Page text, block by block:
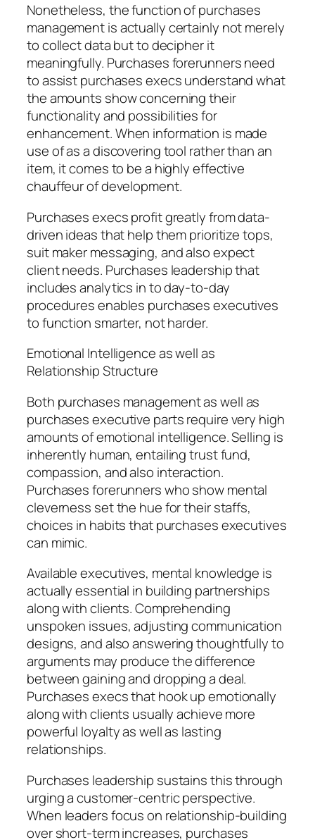
Nonetheless, the function of purchases
management is actually certainly not merely
to collect data but to decipher it
meaningfully. Purchases forerunners need
to assist purchases execs understand what
the amounts show concerning their
functionality and possibilities for
enhancement. When information is made
use of as a discovering tool rather than an
item, it comes to be a highly effective
chauffeur of development.
Purchases execs profit greatly from data-
driven ideas that help them prioritize tops,
suit maker messaging, and also expect
client needs. Purchases leadership that
includes analytics in to day-to-day
procedures enables purchases executives
to function smarter, not harder.
Emotional Intelligence as well as
Relationship Structure
Both purchases management as well as
purchases executive parts require very high
amounts of emotional intelligence. Selling is
inherently human, entailing trust fund,
compassion, and also interaction.
Purchases forerunners who show mental
cleverness set the hue for their staffs,
choices in habits that purchases executives
can mimic.
Available executives, mental knowledge is
actually essential in building partnerships
along with clients. Comprehending
unspoken issues, adjusting communication
designs, and also answering thoughtfully to
arguments may produce the difference
between gaining and dropping a deal.
Purchases execs that hook up emotionally
along with clients usually achieve more
powerful loyalty as well as lasting
relationships.
Purchases leadership sustains this through
urging a customer-centric perspective.
When leaders focus on relationship-building
over short-term increases, purchases